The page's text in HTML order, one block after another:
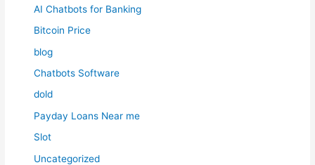
AI Chatbots for Banking
Bitcoin Price
blog
Chatbots Software
dold
Payday Loans Near me
Slot
Uncategorized